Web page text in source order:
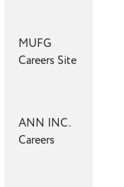
MUFG
Careers Site
ANN INC.
Careers